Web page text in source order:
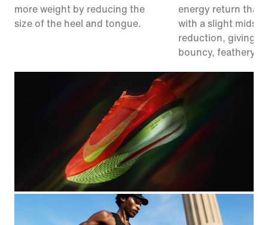
more weight by reducing the
size of the heel and tongue.
energy return than
with a slight
reduction, giving
bouncy, feathery